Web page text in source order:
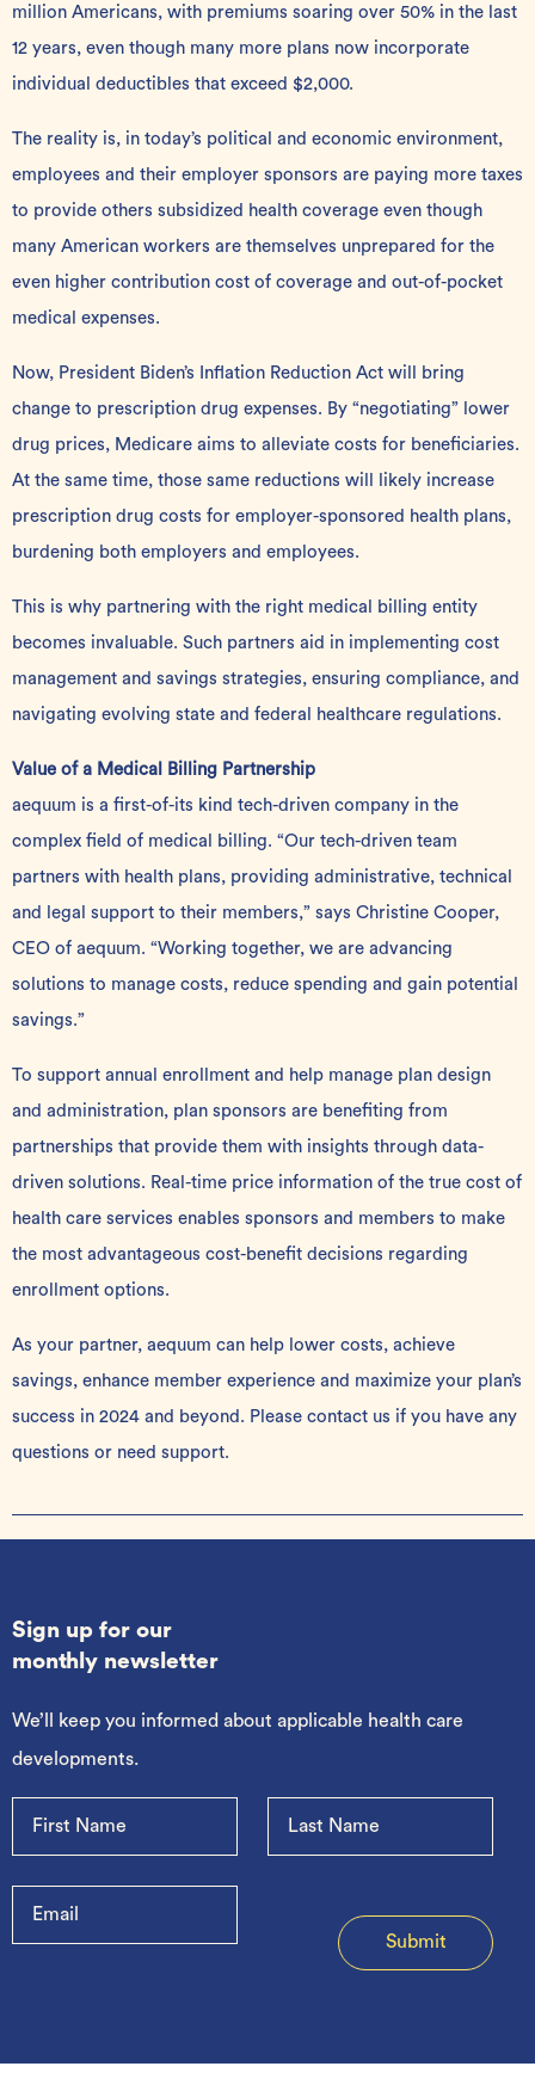
million Americans, with premiums soaring over 50% in the last
12 years, even though many more plans now incorporate
individual deductibles that exceed $2,000.
The reality is, in today’s political and economic environment,
employees and their employer sponsors are paying more taxes
to provide others subsidized health coverage even though
many American workers are themselves unprepared for the
even higher contribution cost of coverage and out-of-pocket
medical expenses.
Now, President Biden’s Inflation Reduction Act will bring
change to prescription drug expenses. By “negotiating” lower
drug prices, Medicare aims to alleviate costs for beneficiaries.
At the same time, those same reductions will likely increase
prescription drug costs for employer-sponsored health plans,
burdening both employers and employees.
This is why partnering with the right medical billing entity
becomes invaluable. Such partners aid in implementing cost
management and savings strategies, ensuring compliance, and
navigating evolving state and federal healthcare regulations.
Value of a Medical Billing Partnership
aequum is a first-of-its kind tech-driven company in the
complex field of medical billing. “Our tech-driven team
partners with health plans, providing administrative, technical
and legal support to their members,” says Christine Cooper,
CEO of aequum. “Working together, we are advancing
solutions to manage costs, reduce spending and gain potential
savings.”
To support annual enrollment and help manage plan design
and administration, plan sponsors are benefiting from
partnerships that provide them with insights through data-
driven solutions. Real-time price information of the true cost of
health care services enables sponsors and members to make
the most advantageous cost-benefit decisions regarding
enrollment options.
As your partner, aequum can help lower costs, achieve
savings, enhance member experience and maximize your plan’s
success in 2024 and beyond. Please contact us if you have any
questions or need support.
Sign up for our
monthly newsletter
We’ll keep you informed about applicable health care
developments.